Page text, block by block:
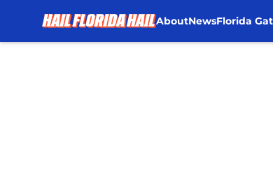
AboutNewsFlorida